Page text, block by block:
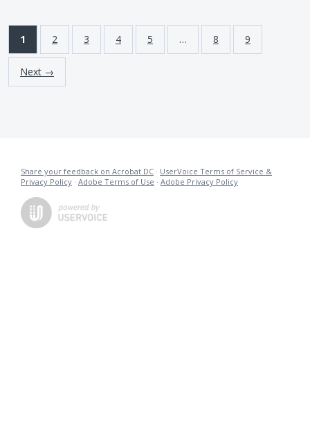
1 2 3 4 5 … 8 9
Next →
Share your feedback on Acrobat DC · UserVoice Terms of Service &
Privacy Policy · Adobe Terms of Use · Adobe Privacy Policy